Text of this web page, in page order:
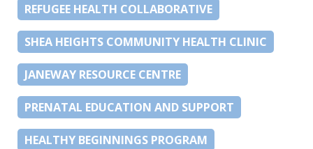
REFUGEE HEALTH COLLABORATIVE
SHEA HEIGHTS COMMUNITY HEALTH CLINIC
JANEWAY RESOURCE CENTRE
PRENATAL EDUCATION AND SUPPORT
HEALTHY BEGINNINGS PROGRAM